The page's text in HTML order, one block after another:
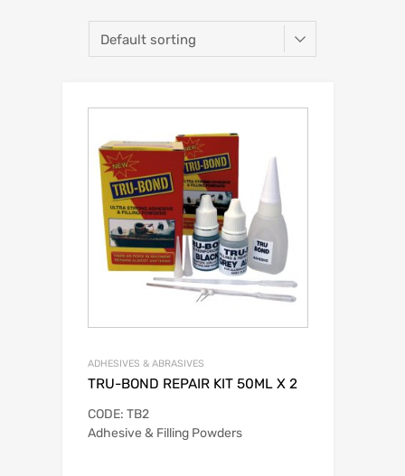
ADHESIVES & ABRASIVES
TRU-BOND REPAIR KIT 50ML X 2
CODE: TB2
Adhesive & Filling Powders